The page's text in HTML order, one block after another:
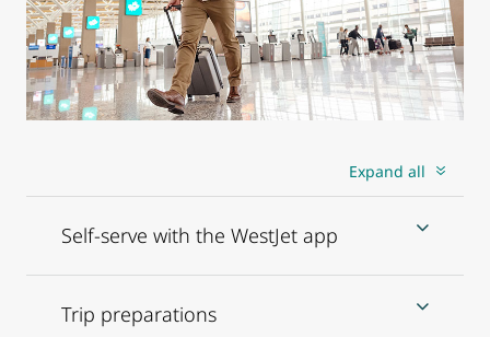
Expand all
Self-serve with the WestJet app
Trip preparations